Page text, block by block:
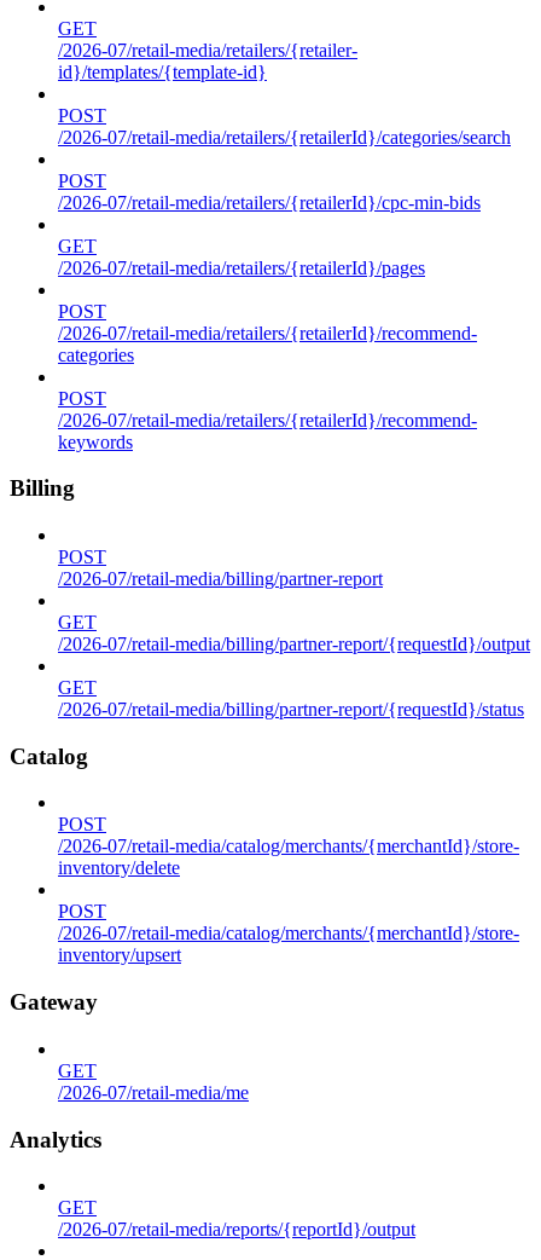
GET
/2026-07/retail-media/retailers/{retailer-
id}/templates/{template-id}
POST
/2026-07/retail-media/retailers/{retailerId}/categories/search
POST
/2026-07/retail-media/retailers/{retailerId}/cpc-min-bids
GET
/2026-07/retail-media/retailers/{retailerId}/pages
POST
/2026-07/retail-media/retailers/{retailerId}/recommend-
categories
POST
/2026-07/retail-media/retailers/{retailerId}/recommend-
keywords
Billing
POST
/2026-07/retail-media/billing/partner-report
GET
/2026-07/retail-media/billing/partner-report/{requestId}/output
GET
/2026-07/retail-media/billing/partner-report/{requestId}/status
Catalog
POST
/2026-07/retail-media/catalog/merchants/{merchantId}/store-
inventory/delete
POST
/2026-07/retail-media/catalog/merchants/{merchantId}/store-
inventory/upsert
Gateway
GET
/2026-07/retail-media/me
Analytics
GET
/2026-07/retail-media/reports/{reportId}/output